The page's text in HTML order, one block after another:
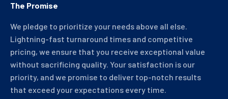
The Promise
We pledge to prioritize your needs above all else.
Lightning-fast turnaround times and competitive
pricing, we ensure that you receive exceptional value
without sacrificing quality. Your satisfaction is our
priority, and we promise to deliver top-notch results
that exceed your expectations every time.